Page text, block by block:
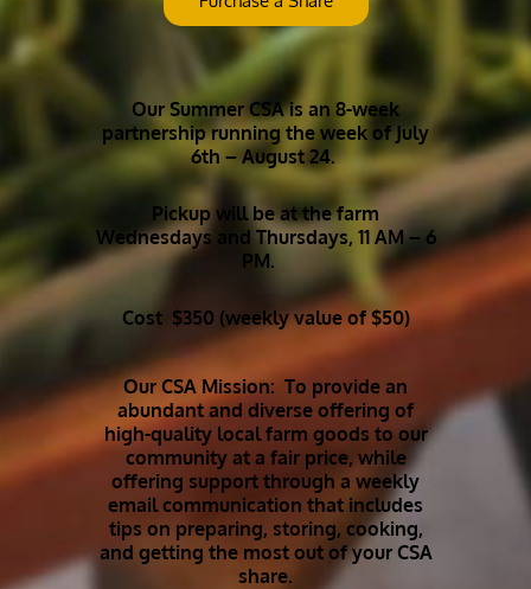
Our Summer CSA is an 8-week
partnership running the week of July
6th – August 24.
Pickup will be at the farm
Wednesdays and Thursdays, 11 AM – 6
PM.
Cost $350 (weekly value of $50)
Our CSA Mission: To provide an
abundant and diverse offering of
high-quality local farm goods to our
community at a fair price, while
offering support through a weekly
email communication that includes
tips on preparing, storing, cooking,
and getting the most out of your CSA
share.